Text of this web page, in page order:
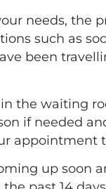
needs, the
such as
been
the waiting
if needed
appointment
up soon